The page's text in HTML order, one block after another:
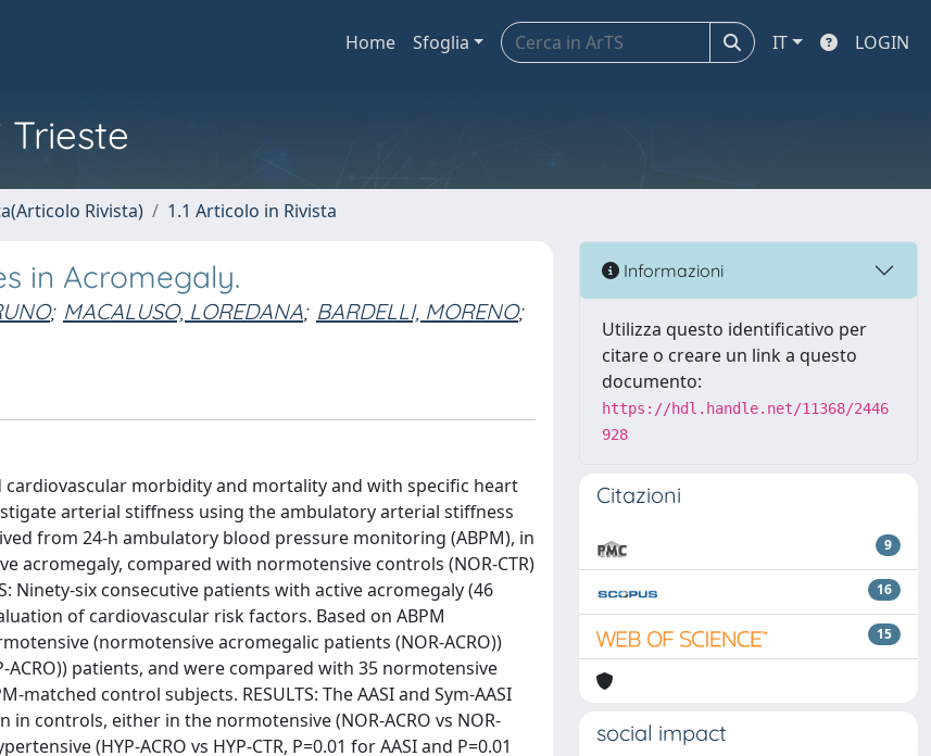
Home Sfoglia IT LOGIN
Rivista) 1.1 Articolo in Rivista
in Acromegaly.
; MACALUSO, LOREDANA; BARDELLI, MORENO;
cardiovascular morbidity and mortality and with specific heart
arterial stiffness using the ambulatory arterial stiffness
from 24-h ambulatory blood pressure monitoring (ABPM), in
compared with normotensive controls (NOR-CTR)
Ninety-six consecutive patients with active acromegaly (46
of cardiovascular risk factors. Based on ABPM
(normotensive acromegalic patients (NOR-ACRO))
patients, and were compared with 35 normotensive
matched control subjects. RESULTS: The AASI and Sym-AASI
controls, either in the normotensive (NOR-ACRO vs NOR-
(HYP-ACRO vs HYP-CTR, P=0.01 for AASI and P=0.01
Informazioni
Utilizza questo identificativo per
citare o creare un link a questo
documento:
https://hdl.handle.net/11368/2446
928
Citazioni
9
16
15
social impact